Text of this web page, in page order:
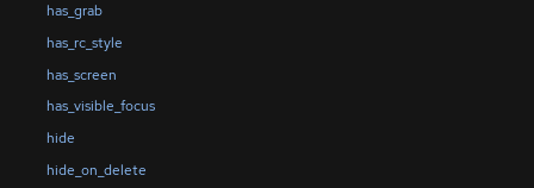
has_grab
has_rc_style
has_screen
has_visible_focus
hide
hide_on_delete